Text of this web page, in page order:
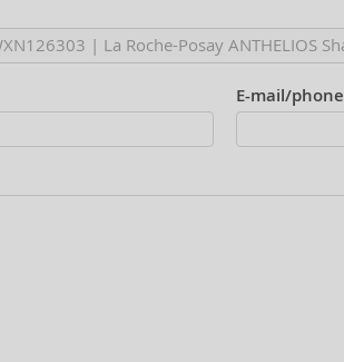
E-mail/phone